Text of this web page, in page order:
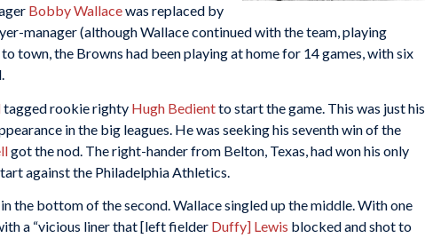
Bobby Wallacewas replaced by
manager (although Wallace continued with the team, playing
town, the Browns had been playing at home for 14 games, with six
tagged rookie righty Hugh Bedientto start the game. This was just his
in the big leagues. He was seeking his seventh win of the
got the nod. The right-hander from Belton, Texas, had won his only
against the Philadelphia Athletics.
the bottom of the second. Wallace singled up the middle. With one
a “vicious liner that [left fielder Duffy] Lewis blocked and shot to